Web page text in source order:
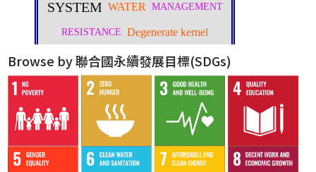
Browse by 聯合國永續發展目標(SDGs)